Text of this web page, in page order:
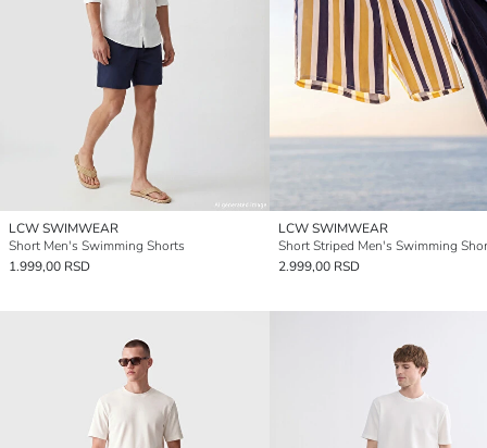
LCW SWIMWEAR
Short Men's Swimming Shorts
1.999,00 RSD
LCW SWIMWEAR
Short Striped Men's Swimming
2.999,00 RSD